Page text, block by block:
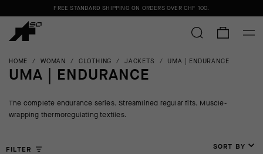
FREE STANDARD SHIPPING ON ORDERS OVER CHF 100.
HOME / WOMAN / CLOTHING / JACKETS / UMA | ENDURANCE
UMA | ENDURANCE
The complete endurance series. Streamlined regular fits. Muscle-
wrapping thermoregulating textiles.
FILTER SORT BY